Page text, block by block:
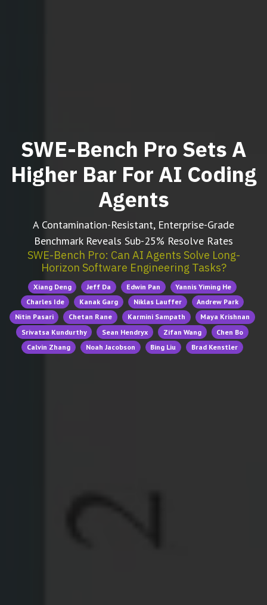
SWE-Bench Pro Sets A
Higher Bar For AI Coding
Agents
A Contamination-Resistant, Enterprise-Grade
Benchmark Reveals Sub-25% Resolve Rates
SWE-Bench Pro: Can AI Agents Solve Long-
Horizon Software Engineering Tasks?
Xiang Deng Jeff Da Edwin Pan
Yannis Yiming He
Charles Ide
Kanak Garg Niklas Lauffer
Andrew Park
Nitin Pasari
Chetan Rane Karmini Sampath
Maya Krishnan
Srivatsa Kundurthy
Sean Hendryx Zifan Wang
Chen Bo
Calvin Zhang
Noah Jacobson Bing Liu Brad Kenstler